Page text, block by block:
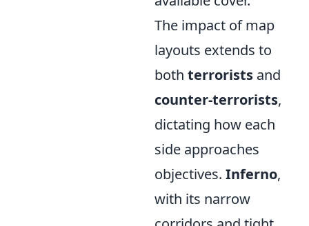
The impact of map
layouts extends to
both terrorists and
counter-terrorists,
dictating how each
side approaches
objectives. Inferno,
with its narrow